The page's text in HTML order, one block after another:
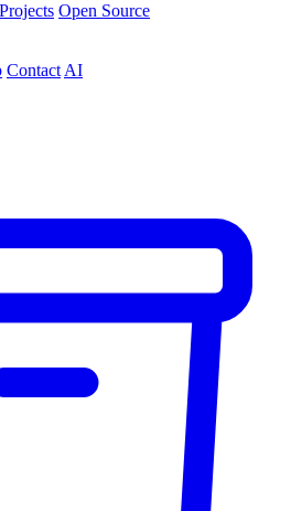
Projects Open Source
Contact AI